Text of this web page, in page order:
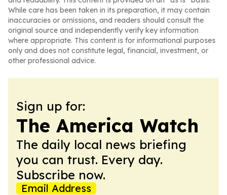
While care has been taken in its preparation, it may contain
inaccuracies or omissions, and readers should consult the
original source and independently verify key information
where appropriate. This content is for informational purposes
only and does not constitute legal, financial, investment, or
other professional advice.
Sign up for:
The America Watch
The daily local news briefing
you can trust. Every day.
Subscribe now.
Email Address